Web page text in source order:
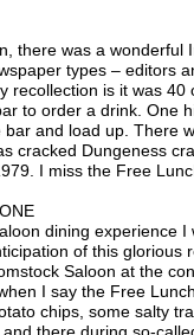
there was a wonderful
types – editors
recollection is it was
to order a drink. One
and load up. There
cracked Dungeness
I miss the Free
dining experience
of this
Saloon at the
I say the Free
chips, some salty